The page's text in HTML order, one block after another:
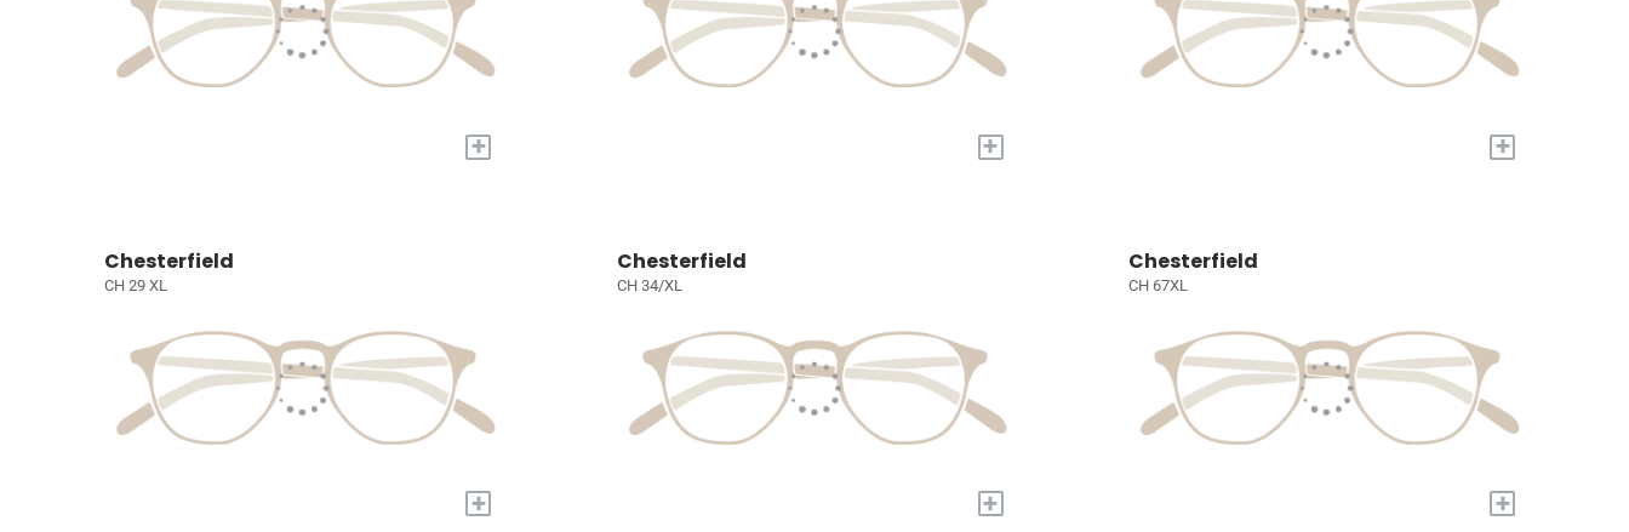
+ + +
Chesterfield
CH 29 XL
+
Chesterfield
CH 34/XL
+
Chesterfield
CH 67XL
+